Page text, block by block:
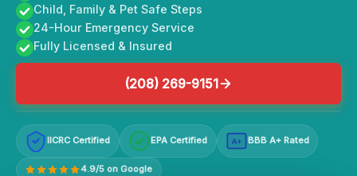
Child, Family & Pet Safe Steps
24-Hour Emergency Service
Fully Licensed & Insured
(208) 269-9151
IICRC Certified EPA Certified A+ BBB A+ Rated
4.9/5 on Google